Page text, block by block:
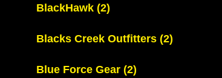
BlackHawk (2)
Blacks Creek Outfitters (2)
Blue Force Gear (2)